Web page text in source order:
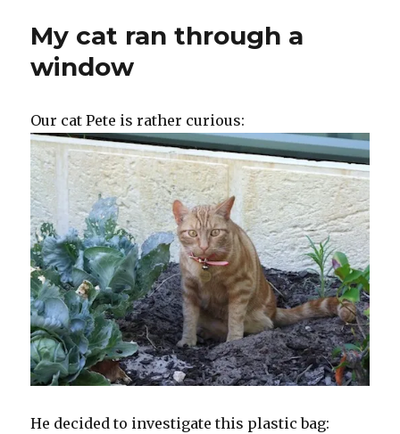
My cat ran through a
window
Our cat Pete is rather curious:
He decided to investigate this plastic bag: